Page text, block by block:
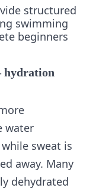
structured
swimming
beginners
water
sweat is
away. Many
dehydrated